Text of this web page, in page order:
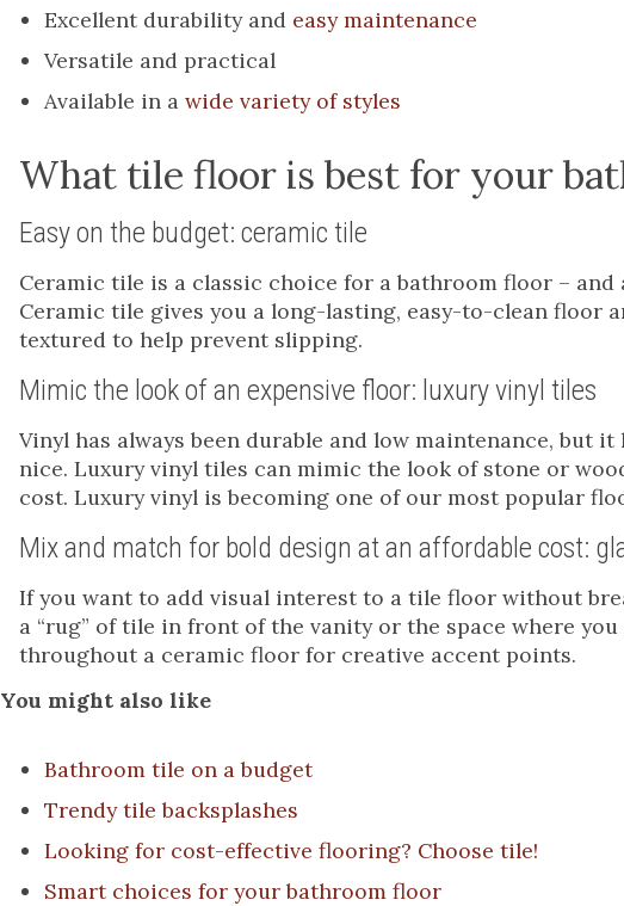
Excellent durability and easy maintenance
Versatile and practical
Available in a wide variety of styles
What tile floor is best for your
Easy on the budget: ceramic tile
Ceramic tile is a classic choice for a bathroom floor – and
Ceramic tile gives you a long-lasting, easy-to-clean floor
textured to help prevent slipping.
Mimic the look of an expensive floor: luxury vinyl tiles
Vinyl has always been durable and low maintenance, but it
nice. Luxury vinyl tiles can mimic the look of stone or
cost. Luxury vinyl is becoming one of our most popular
Mix and match for bold design at an affordable cost:
If you want to add visual interest to a tile floor without
a “rug” of tile in front of the vanity or the space where
throughout a ceramic floor for creative accent points.
You might also like
Bathroom tile on a budget
Trendy tile backsplashes
Looking for cost-effective flooring? Choose tile!
Smart choices for your bathroom floor